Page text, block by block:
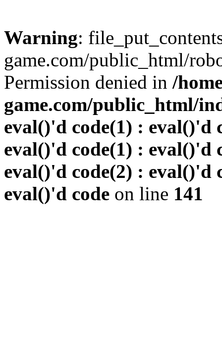
Warning:
game.com/public_html/
Permission denied in /
game.com/public_html/
eval()'d code(1) : eval()'d
eval()'d code(1) : eval()'d
eval()'d code(2) : eval()'d
eval()'d code on line 141